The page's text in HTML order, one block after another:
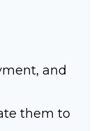
and
them to